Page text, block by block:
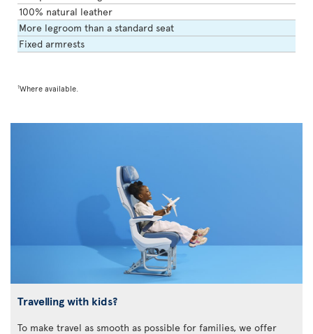
100% natural leather
More legroom than a standard seat
Fixed armrests
1Where available.
Travelling with kids?
To make travel as smooth as possible for families, we offer